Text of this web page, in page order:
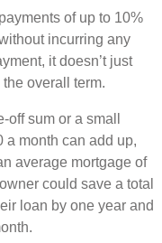
of up to 10%
incurring any
it doesn’t just
overall term.
sum or a small
a month can add up,
average mortgage of
could save a total
loan by one year and